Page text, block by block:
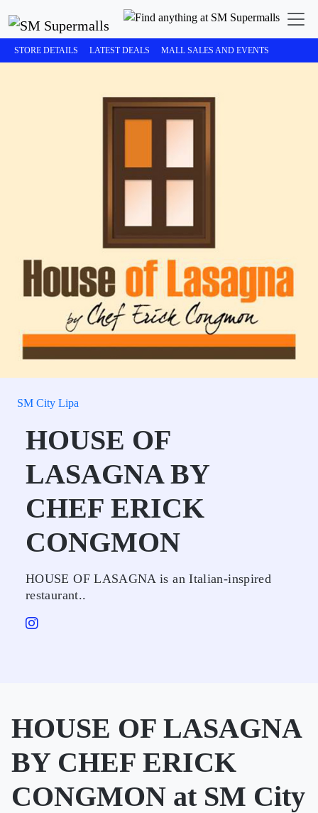
STORE DETAILS LATEST DEALS MALL SALES AND EVENTS
SM City Lipa
HOUSE OF
LASAGNA BY
CHEF ERICK
CONGMON
HOUSE OF LASAGNA is an Italian-inspired
restaurant..
HOUSE OF LASAGNA
BY CHEF ERICK
CONGMON at SM City